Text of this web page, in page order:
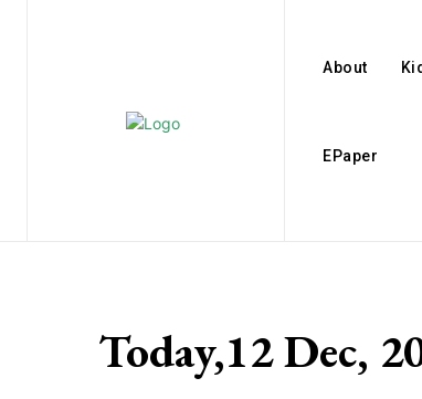
About
EPaper
Today,12 Dec,